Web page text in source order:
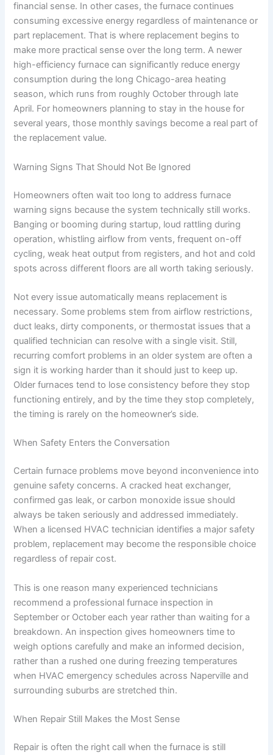
financial sense. In other cases, the furnace continues
consuming excessive energy regardless of maintenance or
part replacement. That is where replacement begins to
make more practical sense over the long term. A newer
high-efficiency furnace can significantly reduce energy
consumption during the long Chicago-area heating
season, which runs from roughly October through late
April. For homeowners planning to stay in the house for
several years, those monthly savings become a real part of
the replacement value.
Warning Signs That Should Not Be Ignored
Homeowners often wait too long to address furnace
warning signs because the system technically still works.
Banging or booming during startup, loud rattling during
operation, whistling airflow from vents, frequent on-off
cycling, weak heat output from registers, and hot and cold
spots across different floors are all worth taking seriously.
Not every issue automatically means replacement is
necessary. Some problems stem from airflow restrictions,
duct leaks, dirty components, or thermostat issues that a
qualified technician can resolve with a single visit. Still,
recurring comfort problems in an older system are often a
sign it is working harder than it should just to keep up.
Older furnaces tend to lose consistency before they stop
functioning entirely, and by the time they stop completely,
the timing is rarely on the homeowner’s side.
When Safety Enters the Conversation
Certain furnace problems move beyond inconvenience into
genuine safety concerns. A cracked heat exchanger,
confirmed gas leak, or carbon monoxide issue should
always be taken seriously and addressed immediately.
When a licensed HVAC technician identifies a major safety
problem, replacement may become the responsible choice
regardless of repair cost.
This is one reason many experienced technicians
recommend a professional furnace inspection in
September or October each year rather than waiting for a
breakdown. An inspection gives homeowners time to
weigh options carefully and make an informed decision,
rather than a rushed one during freezing temperatures
when HVAC emergency schedules across Naperville and
surrounding suburbs are stretched thin.
When Repair Still Makes the Most Sense
Repair is often the right call when the furnace is still